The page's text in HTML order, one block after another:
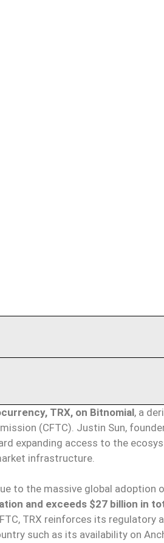
TRX, on Bitnomial, a
(CFTC). Justin Sun,
expanding access to the
infrastructure.
to the massive global adoption
and exceeds $27 billion in
TRX reinforces its regulatory
such as its availability on